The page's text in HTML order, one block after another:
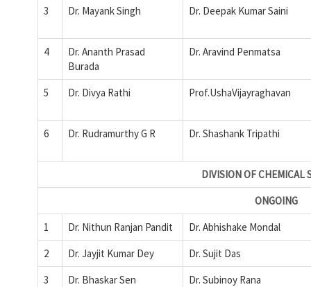
3 Dr. Mayank Singh Dr. Deepak Kumar Saini
4
Dr. Ananth Prasad
Burada
Dr. Aravind Penmatsa
5 Dr. Divya Rathi Prof.UshaVijayraghavan
6 Dr. Rudramurthy G R Dr. Shashank Tripathi
DIVISION OF CHEMICAL
ONGOING
1
Dr. Nithun Ranjan Pandit
Dr. Abhishake Mondal
2
Dr. Jayjit Kumar Dey
Dr. Sujit Das
3
Dr. Bhaskar Sen
Dr. Subinoy Rana